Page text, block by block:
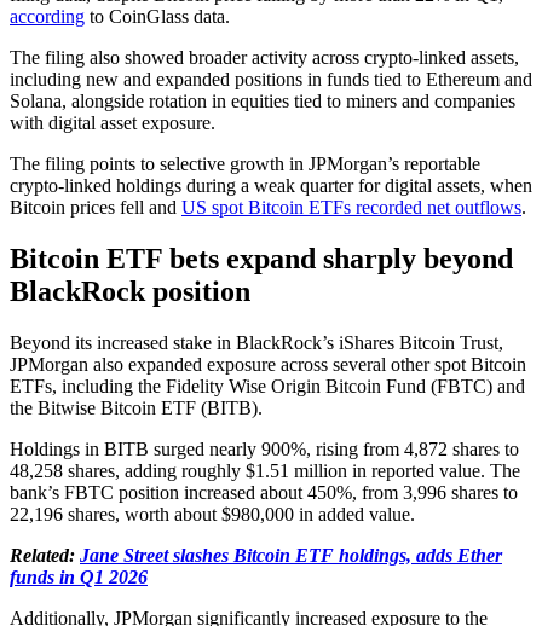
according to CoinGlass data.
The filing also showed broader activity across crypto-linked assets,
including new and expanded positions in funds tied to Ethereum and
Solana, alongside rotation in equities tied to miners and companies
with digital asset exposure.
The filing points to selective growth in JPMorgan’s reportable
crypto-linked holdings during a weak quarter for digital assets, when
Bitcoin prices fell and US spot Bitcoin ETFs recorded net outflows.
Bitcoin ETF bets expand sharply beyond
BlackRock position
Beyond its increased stake in BlackRock’s iShares Bitcoin Trust,
JPMorgan also expanded exposure across several other spot Bitcoin
ETFs, including the Fidelity Wise Origin Bitcoin Fund (FBTC) and
the Bitwise Bitcoin ETF (BITB).
Holdings in BITB surged nearly 900%, rising from 4,872 shares to
48,258 shares, adding roughly $1.51 million in reported value. The
bank’s FBTC position increased about 450%, from 3,996 shares to
22,196 shares, worth about $980,000 in added value.
Related: Jane Street slashes Bitcoin ETF holdings, adds Ether
funds in Q1 2026
Additionally, JPMorgan significantly increased exposure to the